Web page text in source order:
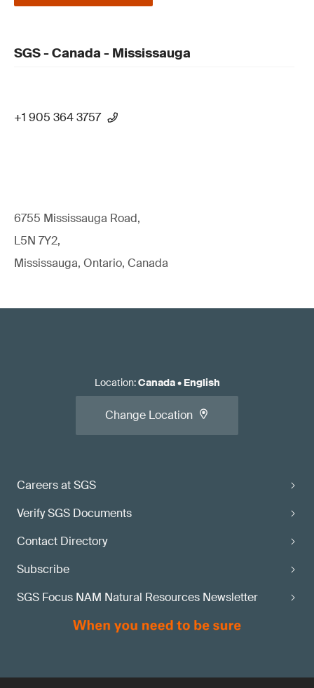
SGS - Canada - Mississauga
+1 905 364 3757
6755 Mississauga Road,
L5N 7Y2,
Mississauga, Ontario, Canada
Careers at SGS
Verify SGS Documents
Contact Directory
Subscribe
SGS Focus NAM Natural Resources Newsletter
Location:Canada• English
Change Location